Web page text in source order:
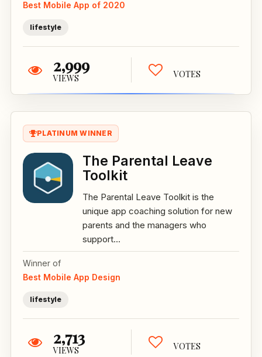
Best Mobile App of 2020
lifestyle
2,999
VIEWS VOTES
PLATINUM WINNER
The Parental Leave
Toolkit
The Parental Leave Toolkit is the
unique app coaching solution for new
parents and the managers who
support...
Winner of
Best Mobile App Design
lifestyle
2,713
VIEWS VOTES